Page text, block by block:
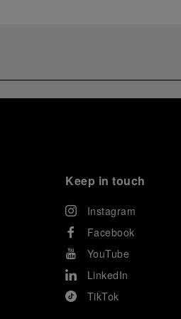
Keep in touch
Instagram
Facebook
YouTube
LinkedIn
TikTok